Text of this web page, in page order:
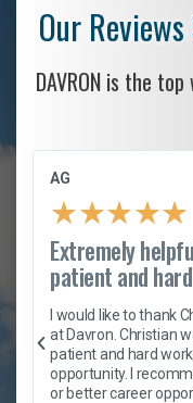
Our
DAVRON is the
AG
★★★★★
Extremely
patient and
I would like to thank
at Davron. Christian
patient and hard
opportunity. I
or better career